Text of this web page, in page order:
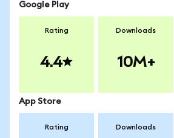
Google Play
Rating
4.4
Downloads
10M+
App Store
Rating Downloads